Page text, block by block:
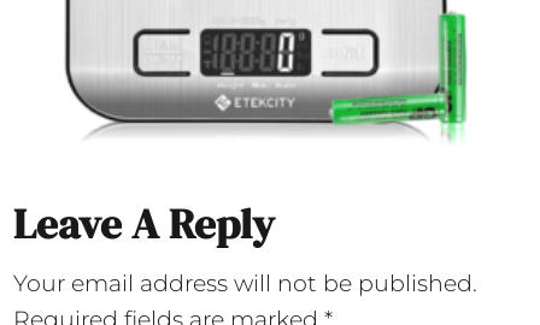
Leave A Reply
Your email address will not be published.
Required fields are marked*